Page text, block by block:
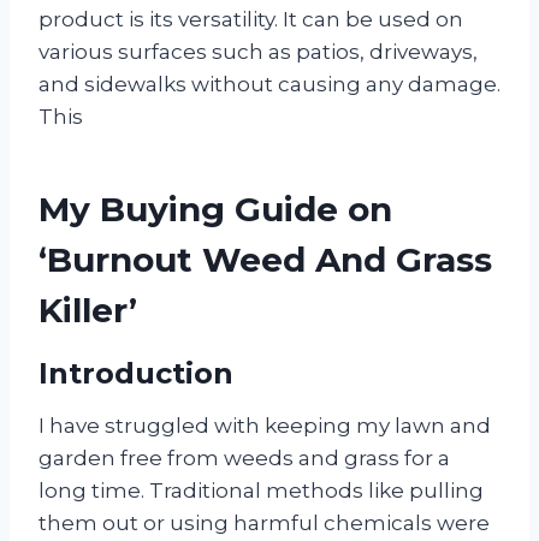
product is its versatility. It can be used on
various surfaces such as patios, driveways,
and sidewalks without causing any damage.
This
My Buying Guide on
‘Burnout Weed And Grass
Killer’
Introduction
I have struggled with keeping my lawn and
garden free from weeds and grass for a
long time. Traditional methods like pulling
them out or using harmful chemicals were